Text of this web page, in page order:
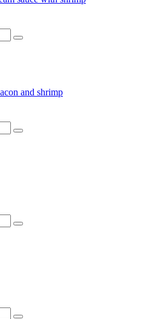
and shrimp